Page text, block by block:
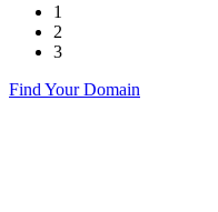
1
2
3
Find Your Domain